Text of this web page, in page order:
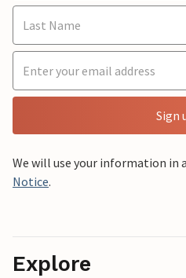
Sign
We will use your information in
Notice.
Explore